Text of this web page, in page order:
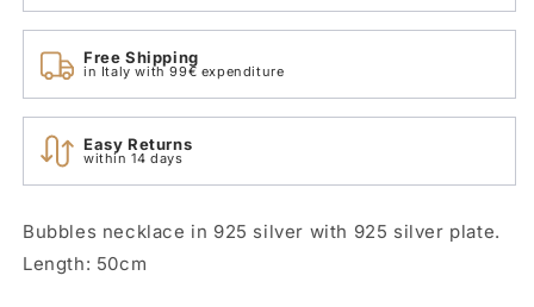
Free Shipping
in Italy with 99€ expenditure
Easy Returns
within 14 days
Bubbles necklace in 925 silver with 925 silver plate.
Length: 50cm